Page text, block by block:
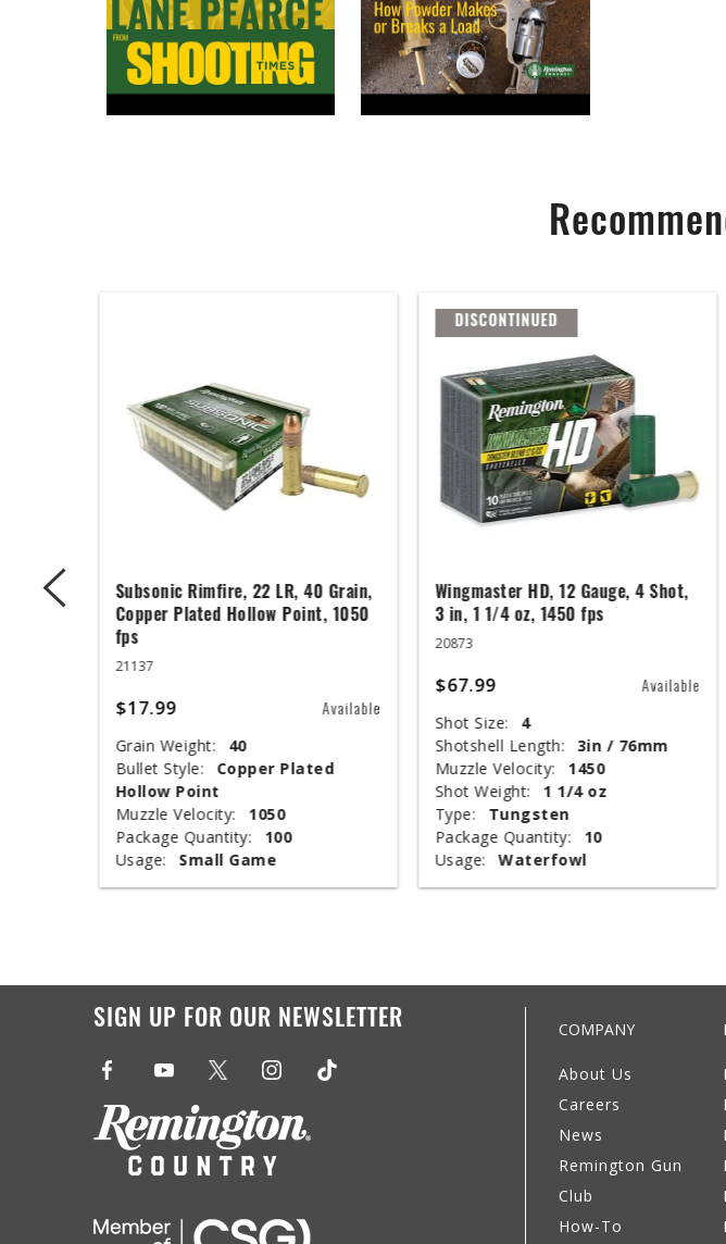
Grain,
Subsonic Rimfire, 22 LR, 40 Grain,
Copper Plated Hollow Point, 1050
fps
21137
$17.99 Available
Grain Weight:
40
Bullet Style:
Copper Plated
Hollow Point
Muzzle Velocity:
1050
Package Quantity:
100
Usage:
Small Game
DISCONTINUED
Wingmaster HD, 12 Gauge, 4 Shot,
3 in, 1 1/4 oz, 1450 fps
20873
$67.99 Available
Shot Size:
4
Shotshell Length:
3in / 76mm
Muzzle Velocity:
1450
Shot Weight:
1 1/4 oz
Type:
Tungsten
Package Quantity:
10
Usage:
Waterfowl
SIGN UP FOR OUR NEWSLETTER COMPANY
About Us
Careers
News
Remington Gun
Club
How-To